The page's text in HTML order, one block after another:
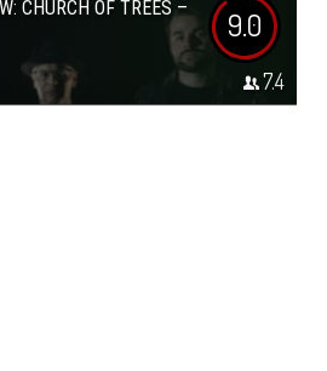
CHURCH OF TREES –
9.0
7.4